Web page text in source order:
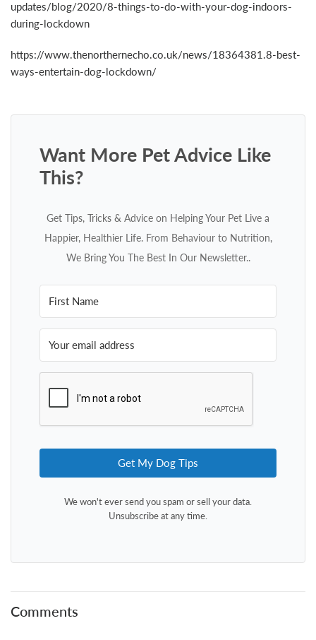
updates/blog/2020/8-things-to-do-with-your-dog-indoors-
during-lockdown
https://www.thenorthernecho.co.uk/news/18364381.8-best-
ways-entertain-dog-lockdown/
Want More Pet Advice Like
This?
Get Tips, Tricks & Advice on Helping Your Pet Live a
Happier, Healthier Life. From Behaviour to Nutrition,
We Bring You The Best In Our Newsletter..
Get My Dog Tips
We won't ever send you spam or sell your data.
Unsubscribe at any time.
Comments